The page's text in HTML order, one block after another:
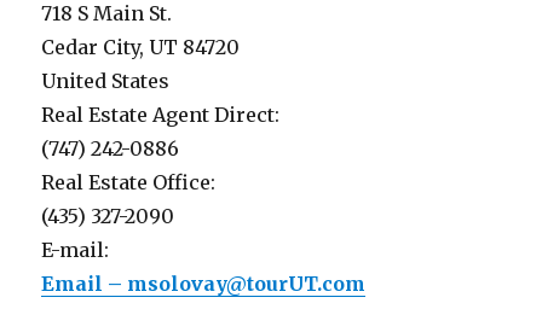
718 S Main St.
Cedar City, UT 84720
United States
Real Estate Agent Direct:
(747) 242-0886
Real Estate Office:
(435) 327-2090
E-mail:
Email – msolovay@tourUT.com